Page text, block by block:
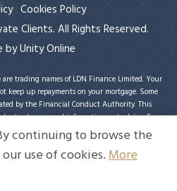
Cookies Policy
Clients. All Rights Reserved.
byUnity Online
trading names of LDN Finance Limited. Your
keep up repayments on your mortgage. Some
by the Financial Conduct Authority. This
as general information, not advice. For
please speak with an LDN Finance adviser or
and legal advice. LDN Finance Limited is
Conduct Authority. LDN Finance Limited is
Wales (Company No. 10593737) with its
Square, London, WC1H 9BQ. Trading
continuing to browse the
use of cookies.More